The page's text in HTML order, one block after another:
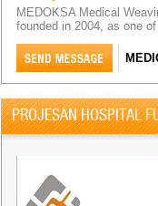
MEDOKSA Medical
founded in 2004, as one
PROJESAN HOSPITAL